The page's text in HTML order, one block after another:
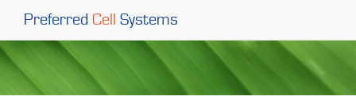
Preferred Cell Systems